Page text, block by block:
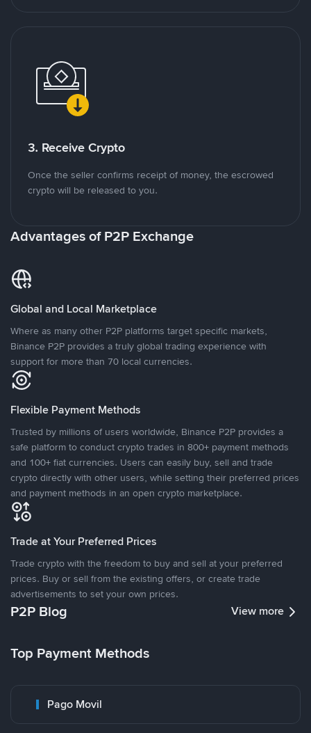
3. Receive Crypto
Once the seller confirms receipt of money, the escrowed
crypto will be released to you.
Advantages of P2P Exchange
Global and Local Marketplace
Where as many other P2P platforms target specific markets,
Binance P2P provides a truly global trading experience with
support for more than 70 local currencies.
Flexible Payment Methods
Trusted by millions of users worldwide, Binance P2P provides a
safe platform to conduct crypto trades in 800+ payment methods
and 100+ fiat currencies. Users can easily buy, sell and trade
crypto directly with other users, while setting their preferred prices
and payment methods in an open crypto marketplace.
Trade at Your Preferred Prices
Trade crypto with the freedom to buy and sell at your preferred
prices. Buy or sell from the existing offers, or create trade
advertisements to set your own prices.
P2P Blog View more
Top Payment Methods
Pago Movil